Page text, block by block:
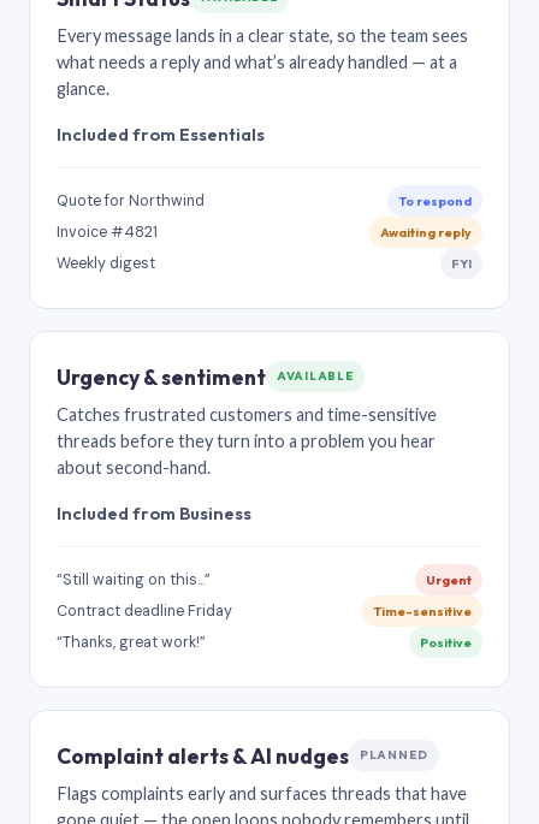
Every message lands in a clear state, so the team sees
what needs a reply and what’s already handled — at a
glance.
Included from Essentials
Quote for Northwind To respond
Invoice #4821 Awaiting reply
Weekly digest FYI
Urgency & sentiment AVAILABLE
Catches frustrated customers and time-sensitive
threads before they turn into a problem you hear
about second-hand.
Included from Business
“Still waiting on this…” Urgent
Contract deadline Friday Time-sensitive
“Thanks, great work!” Positive
Complaint alerts & AI nudges PLANNED
Flags complaints early and surfaces threads that have